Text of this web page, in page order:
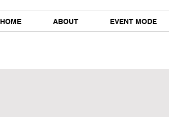
HOME ABOUT EVENT MODE